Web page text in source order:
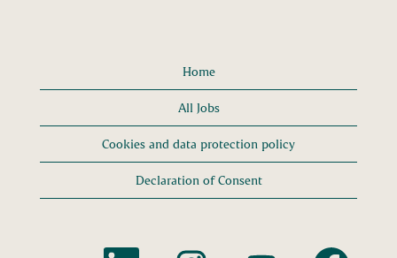
Home
All Jobs
Cookies and data protection policy
Declaration of Consent
O